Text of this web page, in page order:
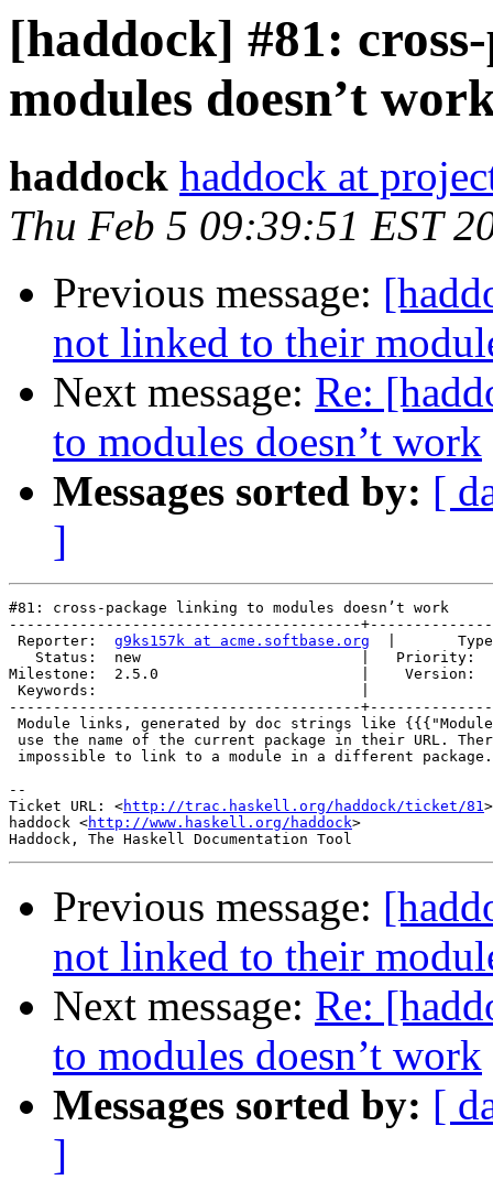
[haddock] #81:
modules doesn’t
haddock haddock at
Thu Feb 5 09:39:51 EST
Previous message:
not linked to their
Next message: Re:
to modules doesn’t work
Messages sorted by: [
]
#81: cross-package linking to modules doesn’t work
----------------------------------------
Reporter: g9ks157k at acme.softbase.org
|
Status:  new                         |   Priority:
Milestone:  2.5.0                       |    Version:
Keywords:                              |
----------------------------------------
Module links, generated by doc strings like
use the name of the current package in their URL.
impossible to link to a module in a different package.
--
Ticket URL: <http://trac.haskell.org/haddock/ticket/81>
haddock <http://www.haskell.org/haddock>
Previous message:
not linked to their
Next message: Re:
to modules doesn’t work
Messages sorted by: [
]